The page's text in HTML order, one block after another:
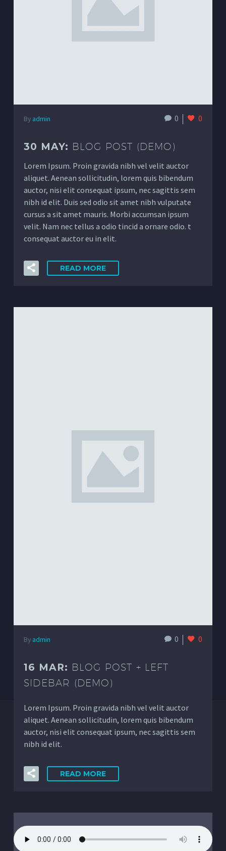
By admin 0 0
30 MAY: BLOG POST (DEMO)
Lorem Ipsum. Proin gravida nibh vel velit auctor
aliquet. Aenean sollicitudin, lorem quis bibendum
auctor, nisi elit consequat ipsum, nec sagittis sem
nibh id elit. Duis sed odio sit amet nibh vulputate
cursus a sit amet mauris. Morbi accumsan ipsum
velit. Nam nec tellus a odio tincid a ornare odio. t
consequat auctor eu in elit.
READ MORE
By admin 0 0
16 MAR: BLOG POST + LEFT
SIDEBAR (DEMO)
Lorem Ipsum. Proin gravida nibh vel velit auctor
aliquet. Aenean sollicitudin, lorem quis bibendum
auctor, nisi elit consequat ipsum, nec sagittis sem
nibh id elit.
READ MORE